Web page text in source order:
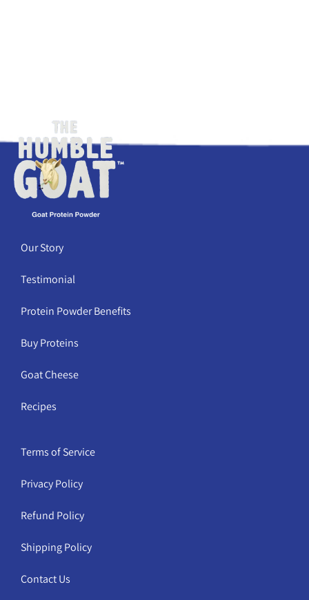
Our Story
Testimonial
Protein Powder Benefits
Buy Proteins
Goat Cheese
Recipes
Terms of Service
Privacy Policy
Refund Policy
Shipping Policy
Contact Us